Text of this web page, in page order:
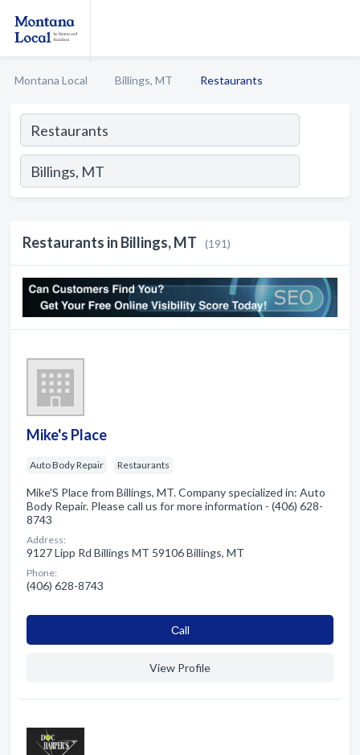
Montana Local Billings, MT Restaurants
Restaurants in Billings, MT (191)
Mike's Place
Auto Body Repair Restaurants
Mike'S Place from Billings, MT. Company specialized in: Auto
Body Repair. Please call us for more information - (406) 628-
8743
Address:
9127 Lipp Rd Billings MT 59106 Billings, MT
Phone:
(406) 628-8743
Сall
View Profile